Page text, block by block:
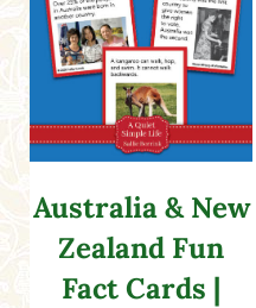
Australia & New
Zealand Fun
Fact Cards |